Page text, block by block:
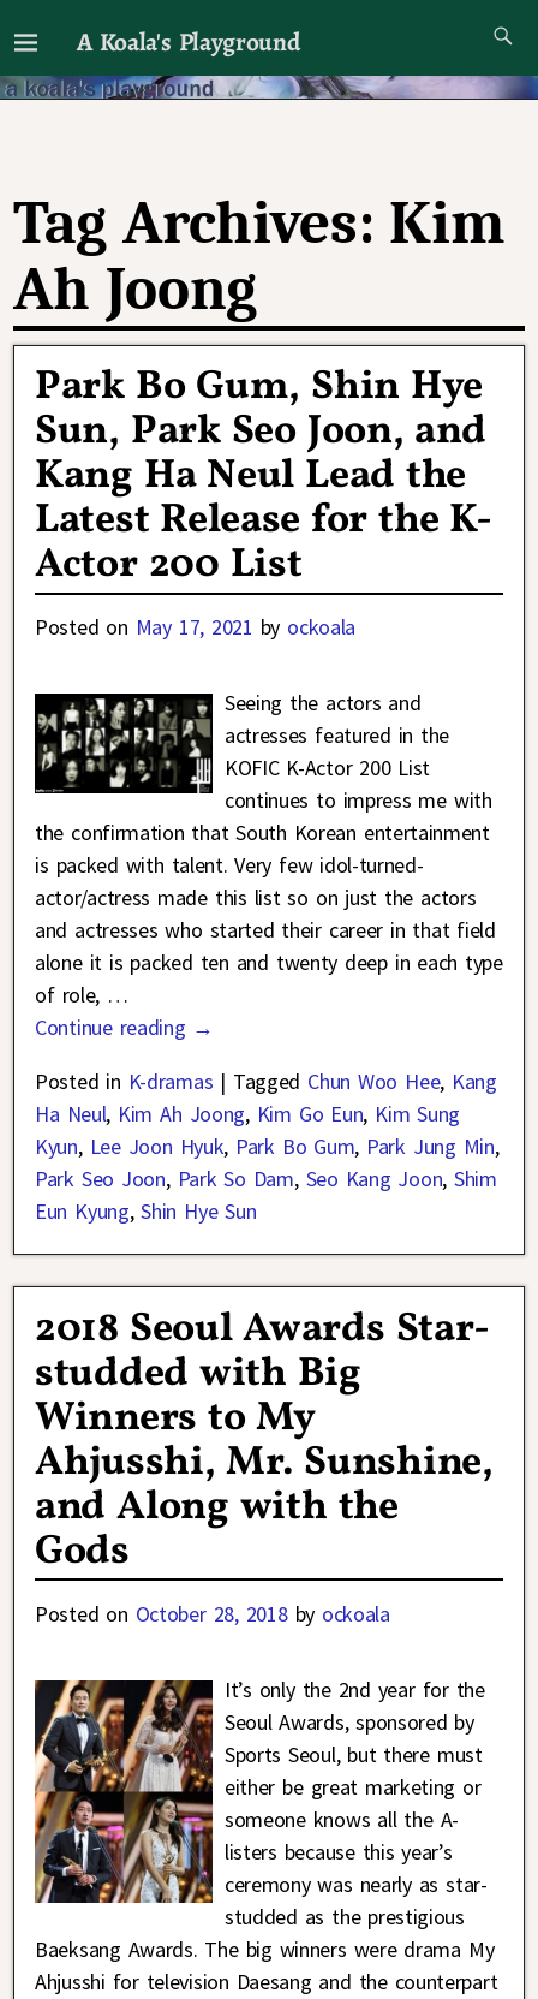
A Koala's Playground
I'll talk about dramas if I want to
Tag Archives: Kim
Ah Joong
Park Bo Gum, Shin Hye
Sun, Park Seo Joon, and
Kang Ha Neul Lead the
Latest Release for the K-
Actor 200 List
Posted on May 17, 2021 by ockoala
Seeing the actors and
actresses featured in the
KOFIC K-Actor 200 List
continues to impress me with
the confirmation that South Korean entertainment
is packed with talent. Very few idol-turned-
actor/actress made this list so on just the actors
and actresses who started their career in that field
alone it is packed ten and twenty deep in each type
of role, …
Continue reading →
Posted in K-dramas | Tagged Chun Woo Hee, Kang
Ha Neul, Kim Ah Joong, Kim Go Eun, Kim Sung
Kyun, Lee Joon Hyuk, Park Bo Gum, Park Jung Min,
Park Seo Joon, Park So Dam, Seo Kang Joon, Shim
Eun Kyung,Shin Hye Sun
2018 Seoul Awards Star-
studded with Big
Winners to My
Ahjusshi, Mr. Sunshine,
and Along with the
Gods
Posted on October 28, 2018 by ockoala
It’s only the 2nd year for the
Seoul Awards, sponsored by
Sports Seoul, but there must
either be great marketing or
someone knows all the A-
listers because this year’s
ceremony was nearly as star-
studded as the prestigious
Baeksang Awards. The big winners were drama My
Ahjusshi for television Daesang and the counterpart